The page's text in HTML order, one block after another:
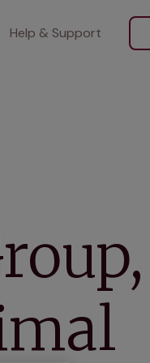
Help & Support